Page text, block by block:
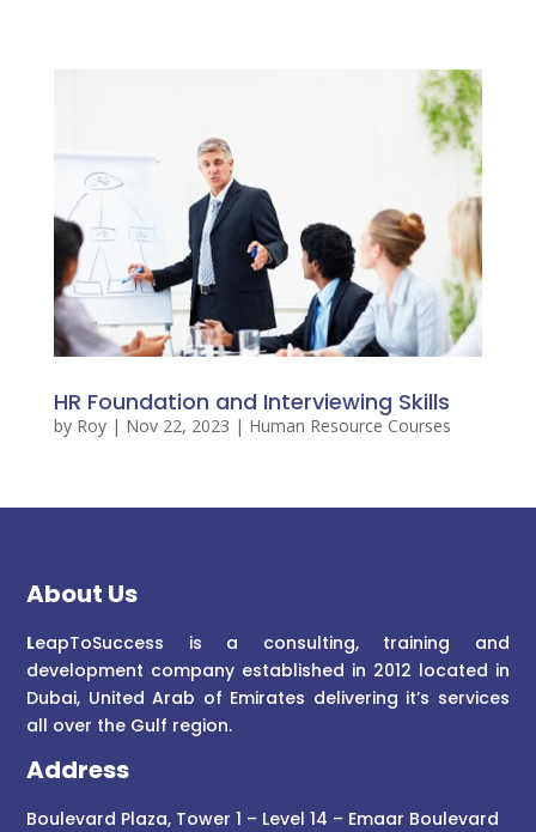
HR Foundation and Interviewing Skills
by Roy| Nov 22, 2023 | Human Resource Courses
About Us
LeapToSuccess is a consulting, training and
development company established in 2012 located in
Dubai, United Arab of Emirates delivering it’s services
all over the Gulf region.
Address
Boulevard Plaza, Tower 1 – Level 14 – Emaar Boulevard